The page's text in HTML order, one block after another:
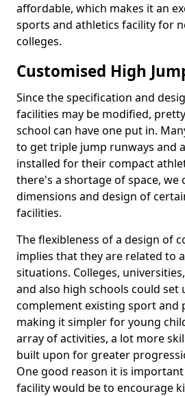
affordable, which makes it an
sports and athletics facility for
colleges.
Customised High
Since the specification and
facilities may be modified,
school can have one put in.
to get triple jump runways and
installed for their compact
there's a shortage of space, we
dimensions and design of
facilities.
The flexibleness of a design of
implies that they are related to
situations. Colleges,
and also high schools could set
complement existing sport and
making it simpler for young
array of activities, a lot more
built upon for greater
One good reason it is
facility would be to encourage